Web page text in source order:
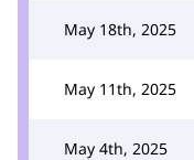
May 18th, 2025
May 11th, 2025
May 4th, 2025